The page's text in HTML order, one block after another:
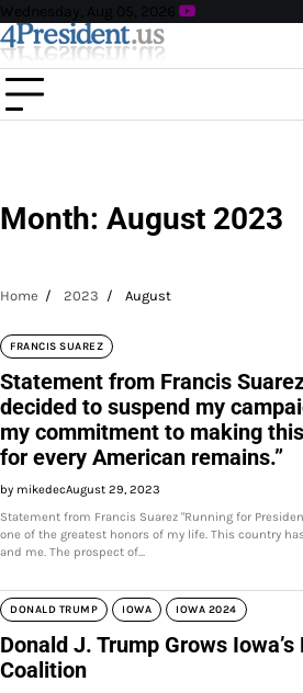
Skip
to
content
Wednesday, Aug 05, 2026
Month: August 2023
Home 2023 August
FRANCIS SUAREZ
Statement from Francis
decided to suspend my
my commitment to making
for every American remains.”
by mikedecAugust 29, 2023
Statement from Francis Suarez "Running for
one of the greatest honors of my life. This country
and me. The prospect of…
DONALD TRUMP IOWA IOWA 2024
Donald J. Trump Grows
Coalition